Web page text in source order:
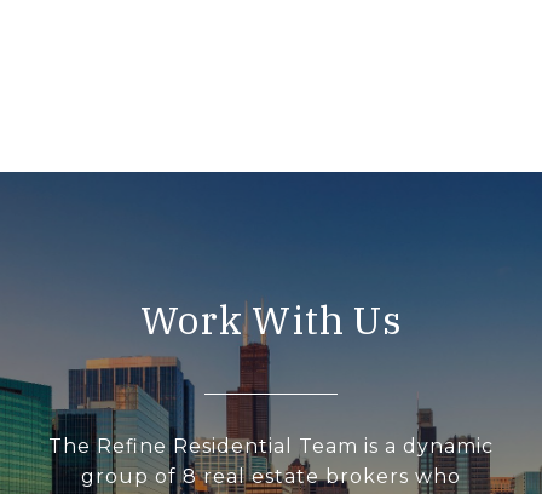
Work With Us
The Refine Residential Team is a dynamic
group of 8 real estate brokers who